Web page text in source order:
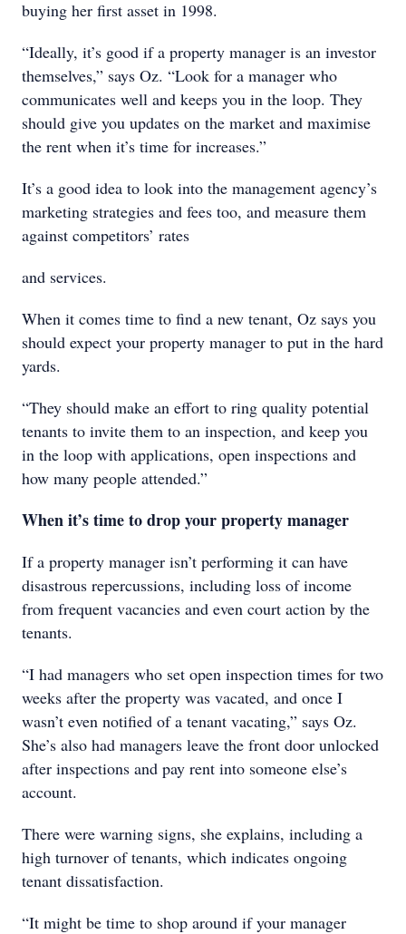
buying her first asset in 1998.
“Ideally, it’s good if a property manager is an investor
themselves,” says Oz. “Look for a manager who
communicates well and keeps you in the loop. They
should give you updates on the market and maximise
the rent when it’s time for increases.”
It’s a good idea to look into the management agency’s
marketing strategies and fees too, and measure them
against competitors’ rates
and services.
When it comes time to find a new tenant, Oz says you
should expect your property manager to put in the hard
yards.
“They should make an effort to ring quality potential
tenants to invite them to an inspection, and keep you
in the loop with applications, open inspections and
how many people attended.”
When it’s time to drop your property manager
If a property manager isn’t performing it can have
disastrous repercussions, including loss of income
from frequent vacancies and even court action by the
tenants.
“I had managers who set open inspection times for two
weeks after the property was vacated, and once I
wasn’t even notified of a tenant vacating,” says Oz.
She’s also had managers leave the front door unlocked
after inspections and pay rent into someone else’s
account.
There were warning signs, she explains, including a
high turnover of tenants, which indicates ongoing
tenant dissatisfaction.
“It might be time to shop around if your manager